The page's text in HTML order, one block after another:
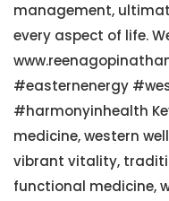
management,
every aspect of life.
#easternenergy
#harmonyinhealth
medicine, western
vibrant vitality,
functional medicine,